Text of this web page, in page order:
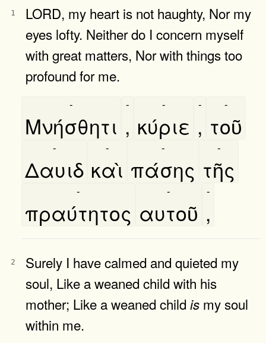
1
LORD, my heart is not haughty, Nor my
eyes lofty. Neither do I concern myself
with great matters, Nor with things too
profound for me.
Μνήσθητι
-
,
-
κύριε
-
,
-
τοῦ
-
Δαυιδ
-
καὶ
-
πάσης
-
τῆς
-
πραύτητος
-
αυτοῦ
-
,
-
2
Surely I have calmed and quieted my
soul, Like a weaned child with his
mother; Like a weaned child is my soul
within me.